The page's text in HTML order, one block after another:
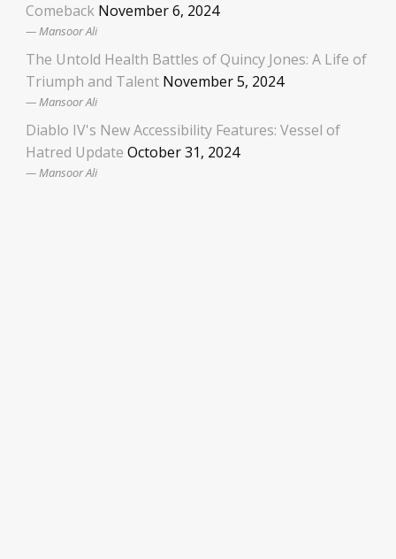
Comeback November 6, 2024
Mansoor Ali
The Untold Health Battles of Quincy Jones: A Life of
Triumph and Talent November 5, 2024
Mansoor Ali
Diablo IV's New Accessibility Features: Vessel of
Hatred Update October 31, 2024
Mansoor Ali